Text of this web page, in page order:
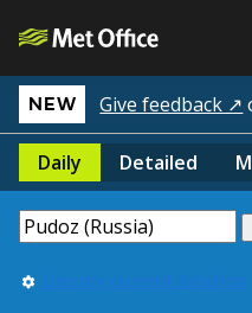
NEW Give feedback ↗
Daily Detailed
Use my current location